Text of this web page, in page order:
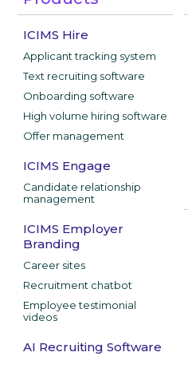
ICIMS Hire
Applicant tracking system
Text recruiting software
Onboarding software
High volume hiring software
Offer management
ICIMS Engage
Candidate relationship
management
ICIMS Employer
Branding
Career sites
Recruitment chatbot
Employee testimonial
videos
AI Recruiting Software